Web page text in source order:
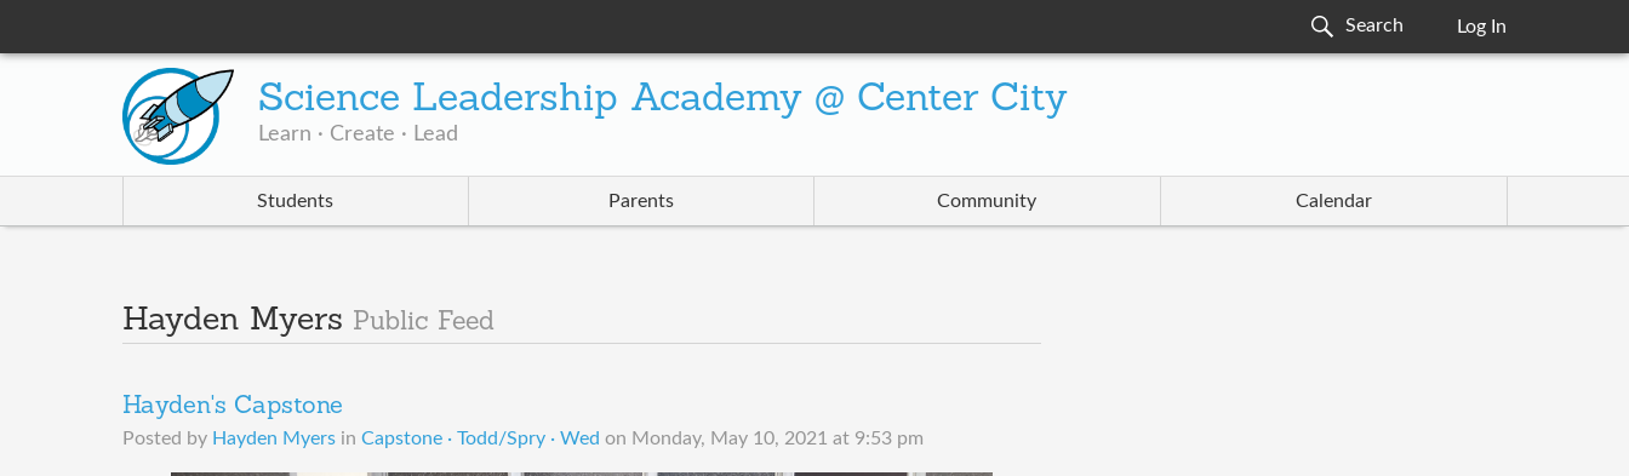
Log In
Science Leadership Academy @ Center City
Learn · Create · Lead
Students Parents Community Calendar
Hayden Myers Public Feed
Hayden's Capstone
Posted by Hayden Myersin Capstone · Todd/Spry · Wed on Monday, May 10, 2021 at 9:53 pm